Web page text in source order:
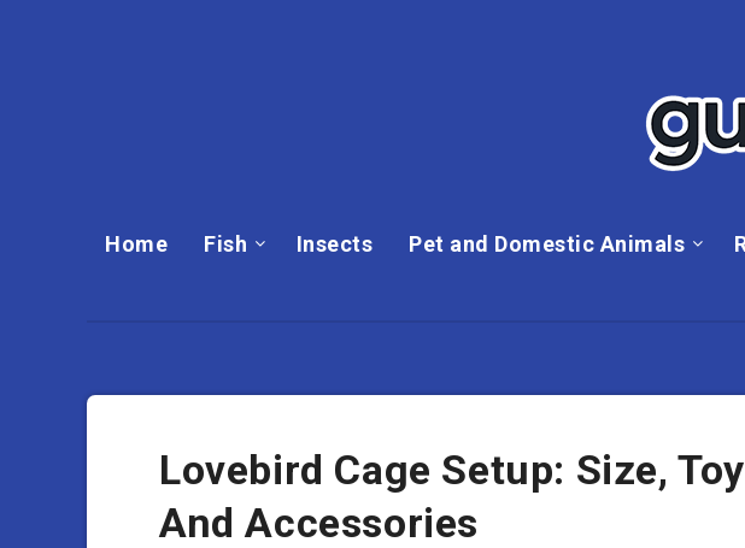
Home Fish Insects Pet and Domestic Animals
Lovebird Cage Setup: Size,
And Accessories